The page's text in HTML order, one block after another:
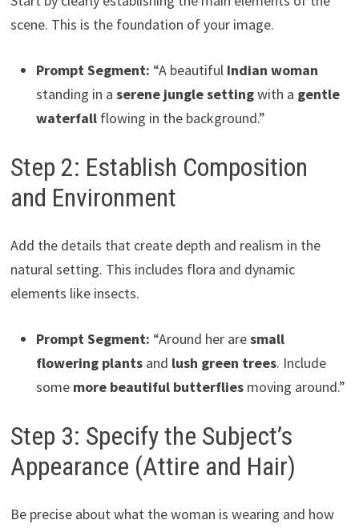
scene. This is the foundation of your image.
Prompt Segment: “A beautiful Indian woman
standing in a serene jungle settingwith a gentle
waterfallflowing in the background.”
Step 2: Establish Composition
and Environment
Add the details that create depth and realism in the
natural setting. This includes flora and dynamic
elements like insects.
Prompt Segment: “Around her aresmall
flowering plantsand lush green trees. Include
some more beautiful butterfliesmoving around.”
Step 3: Specify the Subject’s
Appearance (Attire and Hair)
Be precise about what the woman is wearing and how